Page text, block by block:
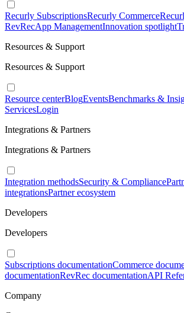
Recurly SubscriptionsRecurly Commerce
RevRecApp ManagementInnovation spotlight
Resources & Support
Resources & Support
Resource centerBlogEventsBenchmarks &
ServicesLogin
Integrations & Partners
Integrations & Partners
Integration methodsSecurity & Compliance
integrationsPartner ecosystem
Developers
Developers
Subscriptions documentationCommerce
documentationRevRec documentationAPI
Company